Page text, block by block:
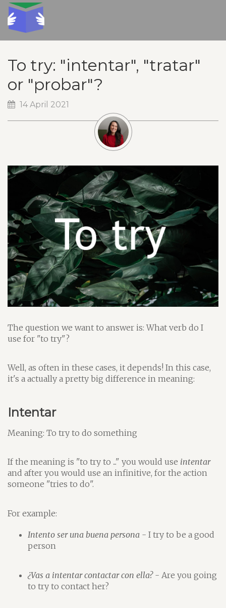
To try: "intentar", "tratar"
or "probar"?
14 April 2021
The question we want to answer is: What verb do I
use for "to try"?
Well, as often in these cases, it depends! In this case,
it's a actually a pretty big difference in meaning:
Intentar
Meaning: To try to do something
If the meaning is "to try to ..." you would use intentar
and after you would use an infinitive, for the action
someone "tries to do".
For example:
Intento ser una buena persona - I try to be a good
person
¿Vas a intentar contactar con ella?- Are you going
to try to contact her?